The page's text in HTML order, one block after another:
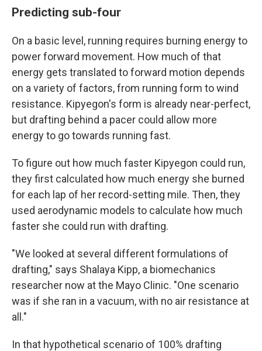
Predicting sub-four
On a basic level, running requires burning energy to
power forward movement. How much of that
energy gets translated to forward motion depends
on a variety of factors, from running form to wind
resistance. Kipyegon's form is already near-perfect,
but drafting behind a pacer could allow more
energy to go towards running fast.
To figure out how much faster Kipyegon could run,
they first calculated how much energy she burned
for each lap of her record-setting mile. Then, they
used aerodynamic models to calculate how much
faster she could run with drafting.
"We looked at several different formulations of
drafting," says Shalaya Kipp, a biomechanics
researcher now at the Mayo Clinic. "One scenario
was if she ran in a vacuum, with no air resistance at
all."
In that hypothetical scenario of 100% drafting